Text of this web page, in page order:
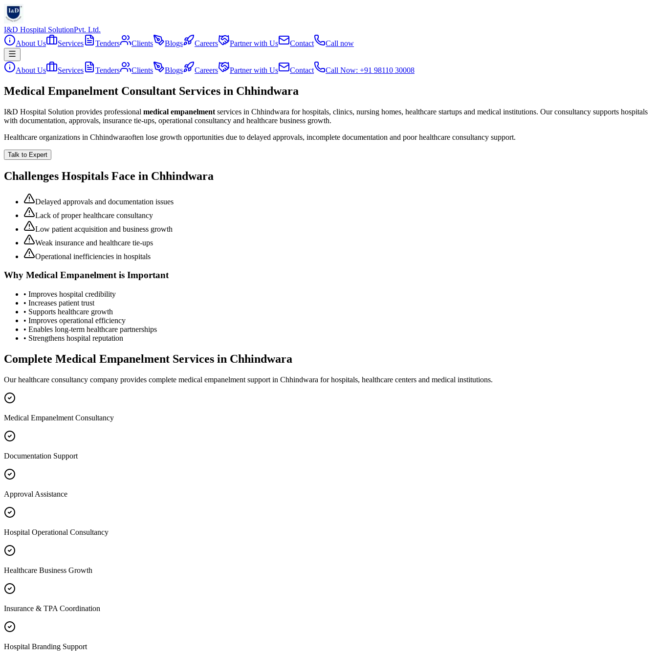
I&D Hospital SolutionPvt. Ltd.
About Us
Services Tenders Clients Blogs Careers Partner with Us Contact Call now
About Us Services Tenders Clients Blogs Careers Partner with Us Contact Call Now: +91 98110 30008
Medical Empanelment Consultant Services in Chhindwara
I&D Hospital Solution provides professional medical empanelment services in Chhindwara for hospitals, clinics, nursing homes, healthcare startups and medical institutions. Our consultancy supports hospitals
with documentation, approvals, insurance tie-ups, operational consultancy and healthcare business growth.
Healthcare organizations in Chhindwaraoften lose growth opportunities due to delayed approvals, incomplete documentation and poor healthcare consultancy support.
Talk to Expert
Challenges Hospitals Face in Chhindwara
Delayed approvals and documentation issues
Lack of proper healthcare consultancy
Low patient acquisition and business growth
Weak insurance and healthcare tie-ups
Operational inefficiencies in hospitals
Why Medical Empanelmentis Important
• Improves hospital credibility
• Increases patient trust
• Supports healthcare growth
• Improves operational efficiency
• Enables long-term healthcare partnerships
• Strengthens hospital reputation
Complete Medical Empanelment Services in Chhindwara
Our healthcare consultancy company provides complete medical empanelment support in Chhindwara for hospitals, healthcare centers and medical institutions.
Medical Empanelment Consultancy
Documentation Support
Approval Assistance
Hospital Operational Consultancy
Healthcare Business Growth
Insurance & TPA Coordination
Hospital Branding Support